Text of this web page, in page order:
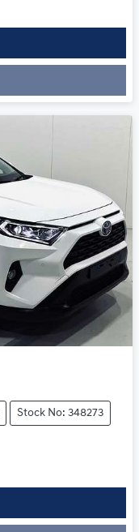
Stock No: 348273